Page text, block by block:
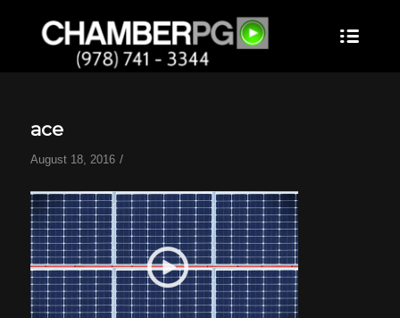
ace
August 18, 2016 /